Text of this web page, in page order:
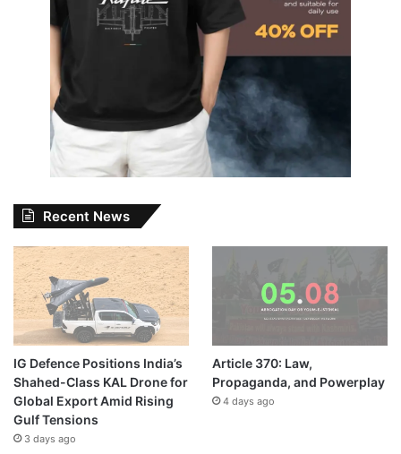
Recent News
IG Defence Positions India’s
Shahed-Class KAL Drone for
Global Export Amid Rising
Gulf Tensions
3 days ago
Article 370: Law,
Propaganda, and Powerplay
4 days ago